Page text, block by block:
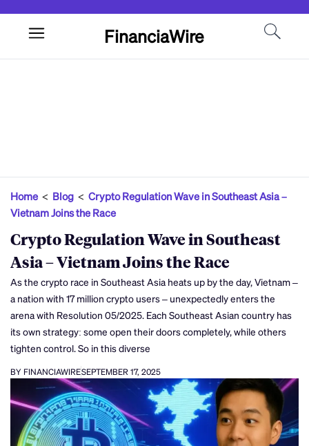
FinanciaWire
Home< Blog < Crypto Regulation Wave in Southeast Asia –
Vietnam Joins the Race
Crypto Regulation Wave in Southeast
Asia – Vietnam Joins the Race
As the crypto race in Southeast Asia heats up by the day, Vietnam –
a nation with 17 million crypto users – unexpectedly enters the
arena with Resolution 05/2025. Each Southeast Asian country has
its own strategy: some open their doors completely, while others
tighten control. So in this diverse
BY FINANCIAWIRESEPTEMBER 17, 2025